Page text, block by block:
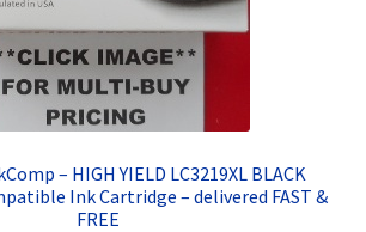
– HIGH YIELD LC3219XL BLACK
Ink Cartridge – delivered FAST &
FREE